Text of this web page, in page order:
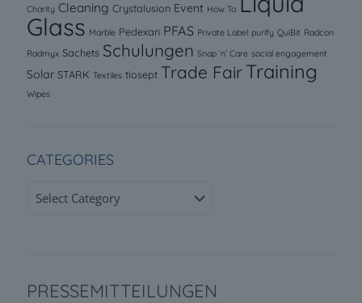
Charity Cleaning Crystalusion Event How To
Glass Marble Pedexan PFAS Private Label purify QuiBit Radcon
Radmyx Sachets Schulungen Snap ‘n’ Care social engagement
Solar STARK Textiles tiosept Trade FairTraining
Wipes
CATEGORIES
PRESSEMITTEILUNGEN